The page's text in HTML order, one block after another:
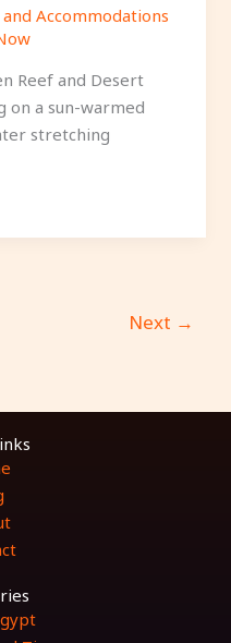
Accommodations
Reef and Desert
on a sun-warmed
stretching
Next →